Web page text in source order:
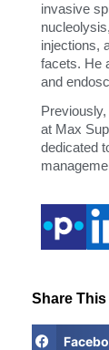
invasive
injections,
facets. He
and
at Max
dedicated
Share